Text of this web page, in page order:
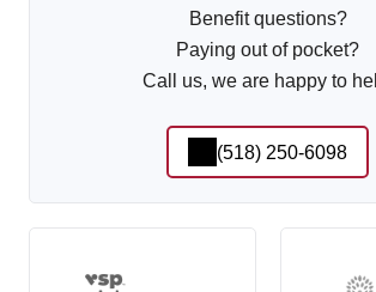
Benefit questions?
Paying out of pocket?
Call us, we are happy to
(518) 250-6098